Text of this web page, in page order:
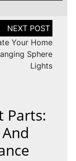
Your Home
Sphere
Lights
Parts: